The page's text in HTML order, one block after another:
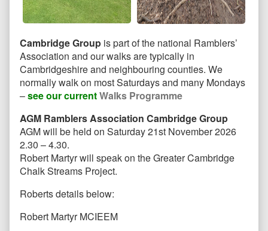
Cambridge Group is part of the national Ramblers’
Association and our walks are typically in
Cambridgeshire and neighbouring counties. We
normally walk on most Saturdays and many Mondays
–see our currentWalks Programme
AGM Ramblers Association Cambridge Group
AGM will be held on Saturday 21st November 2026
2.30 – 4.30.
Robert Martyr will speak on the Greater Cambridge
Chalk Streams Project.
Roberts details below:
Robert Martyr MCIEEM